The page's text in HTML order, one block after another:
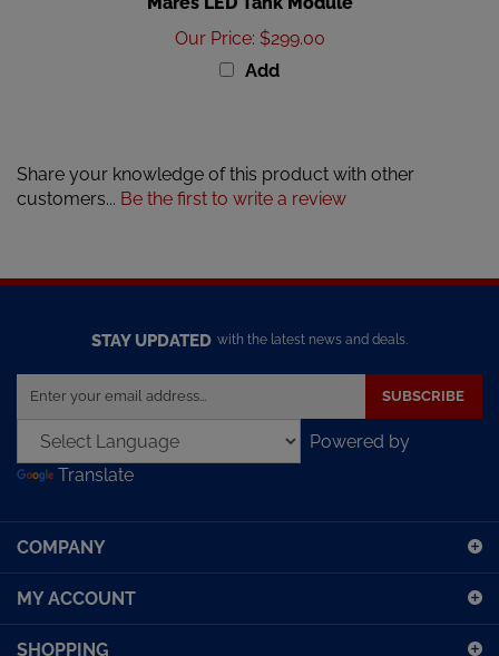
Our Price:$299.00
Add
customers...Be the first to write a review
email
address
to
sign
our
newsletter
Powered by
Translate
COMPANY
MY ACCOUNT
SHOPPING